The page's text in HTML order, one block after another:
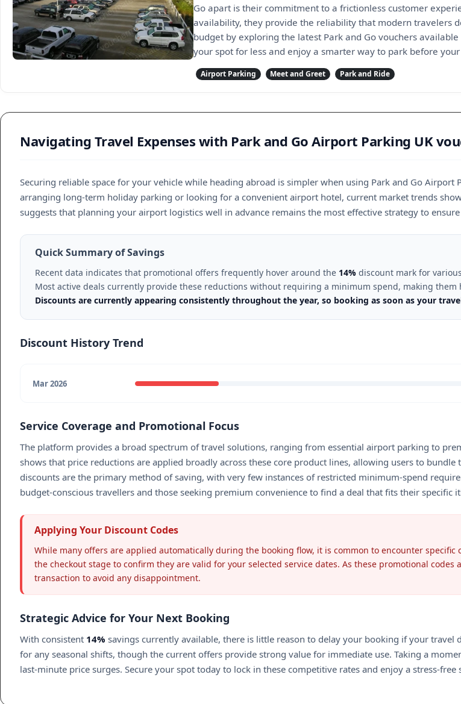
Go apart is their commitment to a frictionless customer
availability, they provide the reliability that modern travelers
budget by exploring the latest Park and Go vouchers
your spot for less and enjoy a smarter way to park before
Airport Parking Meet and Greet Park and Ride
Navigating Travel Expenses with Park and Go Airport Parking UK
Securing reliable space for your vehicle while heading abroad is simpler when using Park and Go
arranging long-term holiday parking or looking for a convenient airport hotel, current market trends
suggests that planning your airport logistics well in advance remains the most effective strategy to
Quick Summary of Savings
Recent data indicates that promotional offers frequently hover around the 14% discount mark for
Most active deals currently provide these reductions without requiring a minimum spend, making
Discounts are currently appearing consistently throughout the year, so booking as soon as your
Discount History Trend
Mar 2026
Service Coverage and Promotional Focus
The platform provides a broad spectrum of travel solutions, ranging from essential airport parking to
shows that price reductions are applied broadly across these core product lines, allowing users to
discounts are the primary method of saving, with very few instances of restricted minimum-spend
budget-conscious travellers and those seeking premium convenience to find a deal that fits their specific
Applying Your Discount Codes
While many offers are applied automatically during the booking flow, it is common to encounter specific
the checkout stage to confirm they are valid for your selected service dates. As these promotional
transaction to avoid any disappointment.
Strategic Advice for Your Next Booking
With consistent 14% savings currently available, there is little reason to delay your booking if your
for any seasonal shifts, though the current offers provide strong value for immediate use. Taking a
last-minute price surges. Secure your spot today to lock in these competitive rates and enjoy a stress-